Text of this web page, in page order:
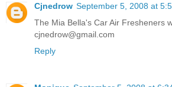
Cjnedrow September 5, 2008 at
The Mia Bella's Car Air Fresheners
cjnedrow@gmail.com
Reply